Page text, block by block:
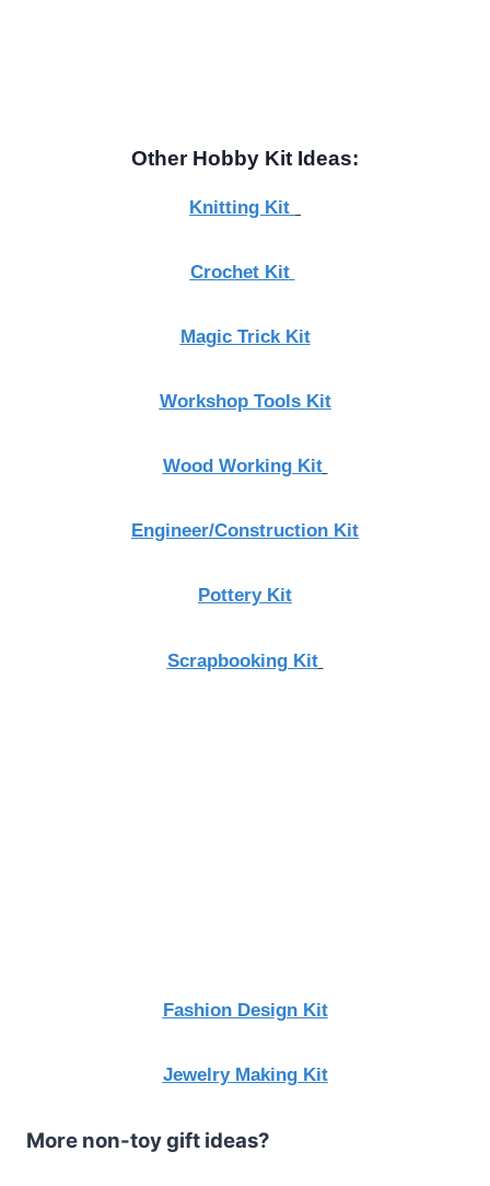
Other Hobby Kit Ideas:
Knitting Kit
Crochet Kit
Magic Trick Kit
Workshop Tools Kit
Wood Working Kit
Engineer/Construction Kit
Pottery Kit
Scrapbooking Kit
Fashion Design Kit
Jewelry Making Kit
More non-toy gift ideas?